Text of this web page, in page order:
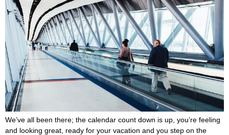
We’ve all been there; the calendar count down is up, you’re feeling
and looking great, ready for your vacation and you step on the